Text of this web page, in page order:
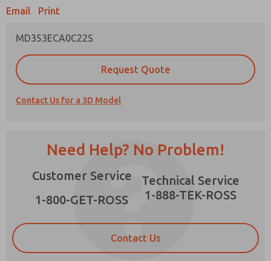
Email Print
MD353ECA0C22S
Request Quote
Contact Us for a 3D Model
Need Help? No Problem!
Customer Service
1-800-GET-ROSS
Technical Service
1-888-TEK-ROSS
Contact Us
Prefered Method of Contact?
*Yes, I have read the privacy policy and I agree
that the data I provide will be collected and
strictly earmarked for processing and
answering my request. By submitting the
contact form, I agree to the processing.